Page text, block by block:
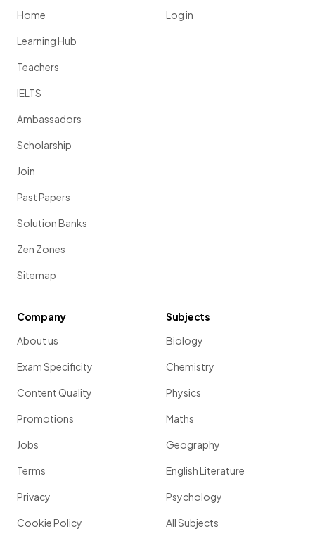
Home
Learning Hub
Teachers
IELTS
Ambassadors
Scholarship
Join
Past Papers
Solution Banks
Zen Zones
Sitemap
Log in
Company
About us
Exam Specificity
Content Quality
Promotions
Jobs
Terms
Privacy
Cookie Policy
Subjects
Biology
Chemistry
Physics
Maths
Geography
English Literature
Psychology
All Subjects